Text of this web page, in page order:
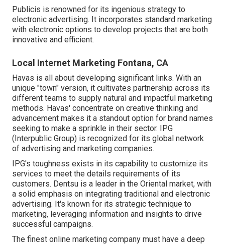
Publicis is renowned for its ingenious strategy to
electronic advertising. It incorporates standard marketing
with electronic options to develop projects that are both
innovative and efficient.
Local Internet Marketing Fontana, CA
Havas is all about developing significant links. With an
unique "town" version, it cultivates partnership across its
different teams to supply natural and impactful marketing
methods. Havas' concentrate on creative thinking and
advancement makes it a standout option for brand names
seeking to make a sprinkle in their sector. IPG
(Interpublic Group) is recognized for its global network
of advertising and marketing companies.
IPG's toughness exists in its capability to customize its
services to meet the details requirements of its
customers. Dentsu is a leader in the Oriental market, with
a solid emphasis on integrating traditional and electronic
advertising. It's known for its strategic technique to
marketing, leveraging information and insights to drive
successful campaigns.
The finest online marketing company must have a deep